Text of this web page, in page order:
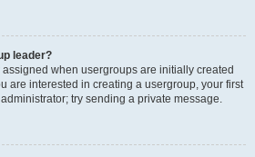
leader?
when usergroups are initially created
are interested in creating a usergroup, your first
try sending a private message.